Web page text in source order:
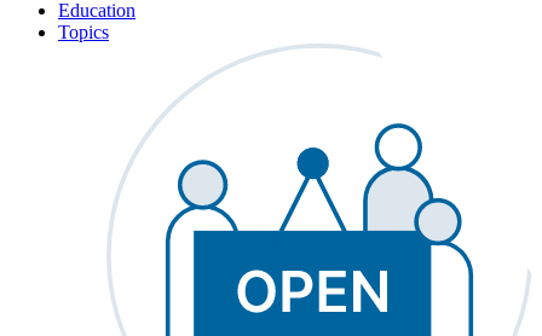
Education
Topics